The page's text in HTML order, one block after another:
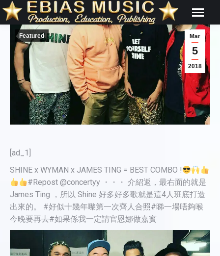
Mar
5
2018
Featured
[ad_1]
SHINE x WYMAN x JAMES TING = BEST COMBO !
#Repost @concertyy ・・・ 介紹返，最右面的就是
James Ting ，所以 Shine 好多好多歌就是這4人班底打造
出來的。 #好似十幾年嚟第一次齊人合照#睇一場唔夠喉
今晚要再去#如果係我一定請官恩娜做嘉賓